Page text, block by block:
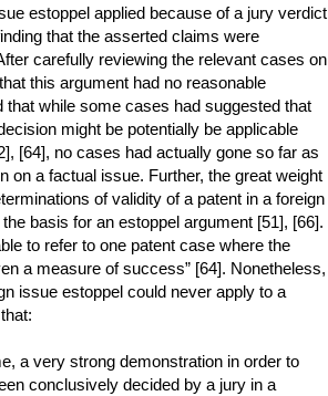
estoppel applied because of a jury verdict
that the asserted claims were
carefully reviewing the relevant cases on
this argument had no reasonable
while some cases had suggested that
might be potentially be applicable
[64], no cases had actually gone so far as
on a factual issue. Further, the great weight
of validity of a patent in a foreign
basis for an estoppel argument [51], [66].
to refer to one patent case where the
a measure of success” [64]. Nonetheless,
issue estoppel could never apply to a
a very strong demonstration in order to
conclusively decided by a jury in a